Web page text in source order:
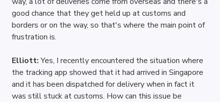
good chance that they get held up at customs and
borders or on the way, so that's where the main point of
frustration is.
Elliott: Yes, I recently encountered the situation where
the tracking app showed that it had arrived in Singapore
and it has been dispatched for delivery when in fact it
was still stuck at customs. How can this issue be